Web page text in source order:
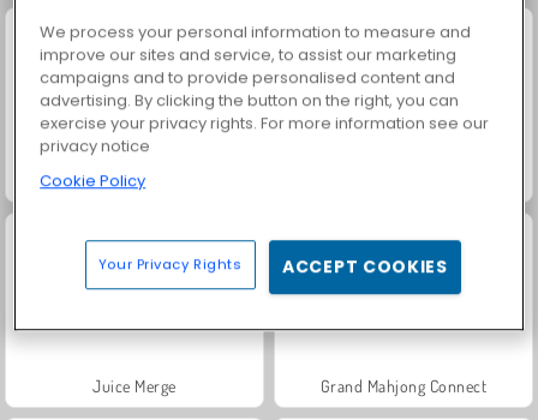
Scala 40
Juice Merge Grand Mahjong Connect
We process your personal information to measure and
improve our sites and service, to assist our marketing
campaigns and to provide personalised content and
advertising. By clicking the button on the right, you can
exercise your privacy rights. For more information see our
privacy notice
Cookie Policy
Your Privacy Rights ACCEPT COOKIES